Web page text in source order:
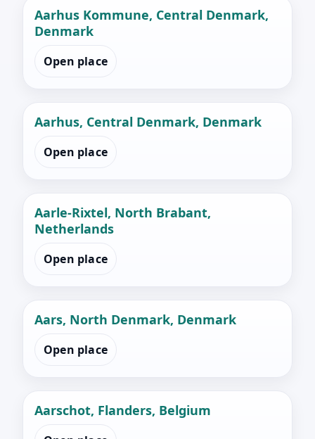
Aarhus Kommune, Central Denmark,
Denmark
Open place
Aarhus, Central Denmark, Denmark
Open place
Aarle-Rixtel, North Brabant,
Netherlands
Open place
Aars, North Denmark, Denmark
Open place
Aarschot, Flanders, Belgium